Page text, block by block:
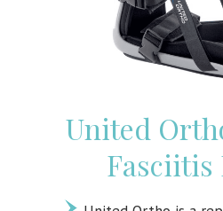
United
Fasciitis